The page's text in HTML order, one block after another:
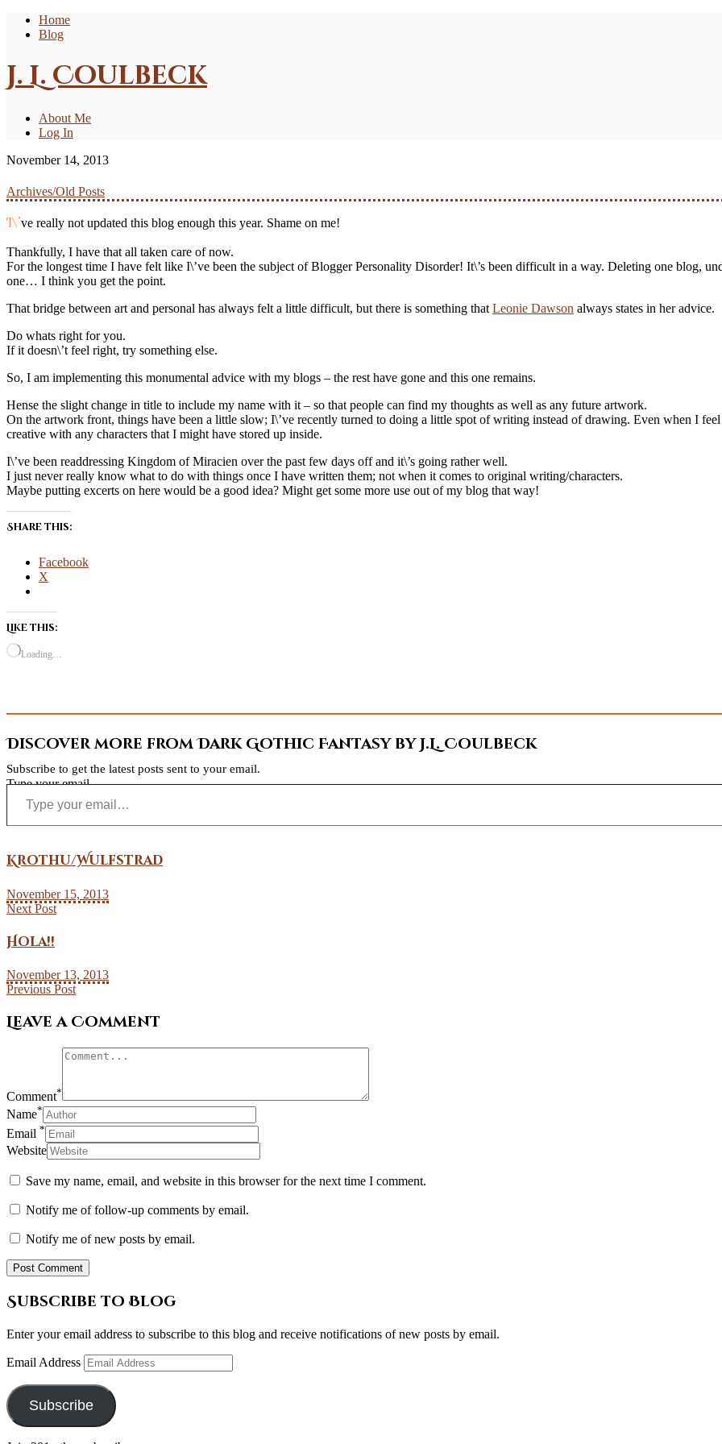
Home
Blog
J. L. Coulbeck
About Me
Log In
November 14, 2013
Archives/Old Posts
I\’ve really not updated this blog enough this year. Shame on me!
Thankfully, I have that all taken care of now.
For the longest time I have felt like I\’ve been the subject of Blogger Personality Disorder! It\’s been difficult in a way. Deleting one blog,
one… I think you get the point.
That bridge between art and personal has always felt a little difficult, but there is something that Leonie Dawson always states in her advice.
Do whats right for you.
If it doesn\’t feel right, try something else.
So, I am implementing this monumental advice with my blogs – the rest have gone and this one remains.
Hense the slight change in title to include my name with it – so that people can find my thoughts as well as any future artwork.
On the artwork front, things have been a little slow; I\’ve recently turned to doing a little spot of writing instead of drawing. Even when I
creative with any characters that I might have stored up inside.
I\’ve been readdressing Kingdom of Miracien over the past few days off and it\’s going rather well.
I just never really know what to do with things once I have written them; not when it comes to original writing/characters.
Maybe putting excerts on here would be a good idea? Might get some more use out of my blog that way!
Share this:
Facebook
X
Like this:
Loading…
Discover more from Dark Gothic Fantasy by J.L. Coulbeck
Subscribe to get the latest posts sent to your email.
Type your email…
Krothu/Wulfstrad
November 15, 2013
Next Post
Hola!!
November 13, 2013
Previous Post
Leave a Comment
Comment*
Name*
Email *
Website
Save my name, email, and website in this browser for the next time I comment.
Notify me of follow-up comments by email.
Notify me of new posts by email.
Subscribe to Blog
Enter your email address to subscribe to this blog and receive notifications of new posts by email.
Email Address
Subscribe